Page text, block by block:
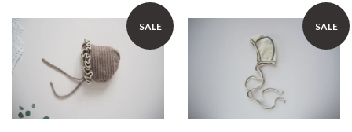
SALE SALE